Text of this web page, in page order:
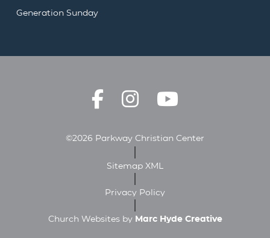
Generation Sunday
©2026 Parkway Christian Center
Sitemap XML
Privacy Policy
Church Websites by Marc Hyde Creative